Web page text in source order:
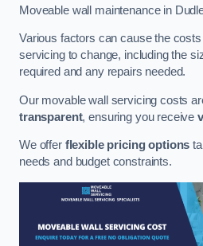
Moveable wall maintenance in
Various factors can cause the costs
servicing to change, including the
required and any repairs needed.
Our movable wall servicing costs
transparent, ensuring you receive
We offer flexible pricing options
needs and budget constraints.